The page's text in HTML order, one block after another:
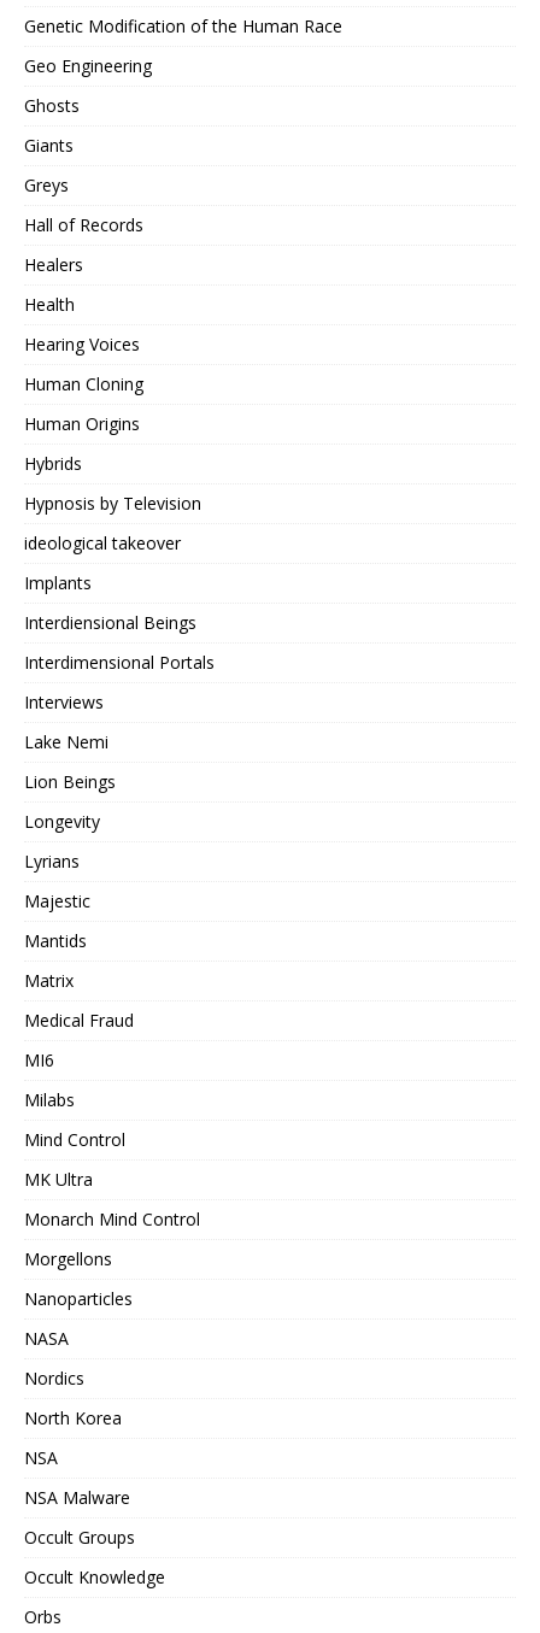
Genetic Modification of the Human Race
Geo Engineering
Ghosts
Giants
Greys
Hall of Records
Healers
Health
Hearing Voices
Human Cloning
Human Origins
Hybrids
Hypnosis by Television
ideological takeover
Implants
Interdiensional Beings
Interdimensional Portals
Interviews
Lake Nemi
Lion Beings
Longevity
Lyrians
Majestic
Mantids
Matrix
Medical Fraud
MI6
Milabs
Mind Control
MK Ultra
Monarch Mind Control
Morgellons
Nanoparticles
NASA
Nordics
North Korea
NSA
NSA Malware
Occult Groups
Occult Knowledge
Orbs